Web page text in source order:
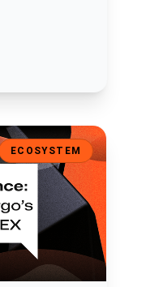
Chain DEX
ECOSYSTEM